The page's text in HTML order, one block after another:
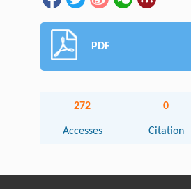
PDF
272
Accesses
0
Citation